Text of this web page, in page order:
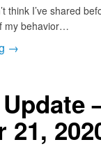
think I’ve shared
my behavior…
→
21,